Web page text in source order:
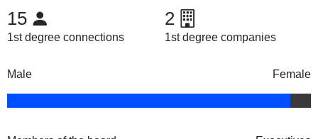
15
1st degree connections
2
1st degree companies
Male Female